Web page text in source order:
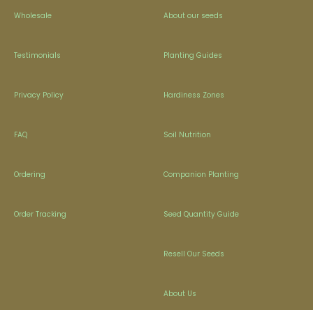
Wholesale
Testimonials
Privacy Policy
FAQ
Ordering
Order Tracking
About our seeds
Planting Guides
Hardiness Zones
Soil Nutrition
Companion Planting
Seed Quantity Guide
Resell Our Seeds
About Us